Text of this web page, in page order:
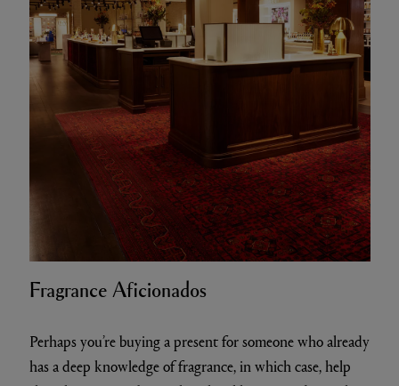
Fragrance Aficionados
Perhaps you’re buying a present for someone who already
has a deep knowledge of fragrance, in which case, help